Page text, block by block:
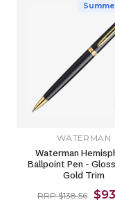
WATERMAN
Waterman
Ballpoint Pen -
Gold Trim
RRP $138.56